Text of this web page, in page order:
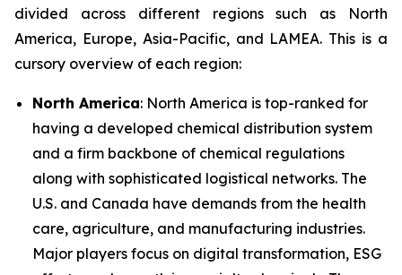
divided across different regions such as North
America, Europe, Asia-Pacific, and LAMEA. This is a
cursory overview of each region:
North America: North America is top-ranked for
having a developed chemical distribution system
and a firm backbone of chemical regulations
along with sophisticated logistical networks. The
U.S. and Canada have demands from the health
care, agriculture, and manufacturing industries.
Major players focus on digital transformation, ESG